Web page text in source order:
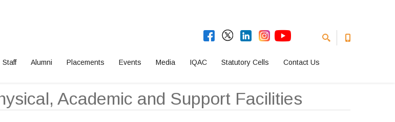
Staff Alumni Placements Events Media IQAC Statutory Cells Contact Us
Academic and Support Facilities